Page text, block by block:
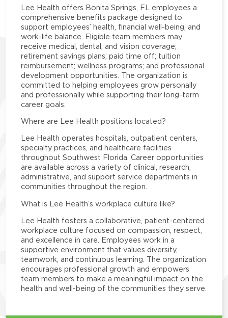
Lee Health offers Bonita Springs, FL employees a
comprehensive benefits package designed to
support employees’ health, financial well-being, and
work-life balance. Eligible team members may
receive medical, dental, and vision coverage;
retirement savings plans; paid time off; tuition
reimbursement; wellness programs; and professional
development opportunities. The organization is
committed to helping employees grow personally
and professionally while supporting their long-term
career goals.
Where are Lee Health positions located?
Lee Health operates hospitals, outpatient centers,
specialty practices, and healthcare facilities
throughout Southwest Florida. Career opportunities
are available across a variety of clinical, research,
administrative, and support service departments in
communities throughout the region.
What is Lee Health’s workplace culture like?
Lee Health fosters a collaborative, patient-centered
workplace culture focused on compassion, respect,
and excellence in care. Employees work in a
supportive environment that values diversity,
teamwork, and continuous learning. The organization
encourages professional growth and empowers
team members to make a meaningful impact on the
health and well-being of the communities they serve.